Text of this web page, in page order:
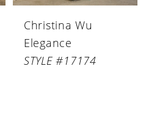
Christina Wu
Elegance
STYLE #17174